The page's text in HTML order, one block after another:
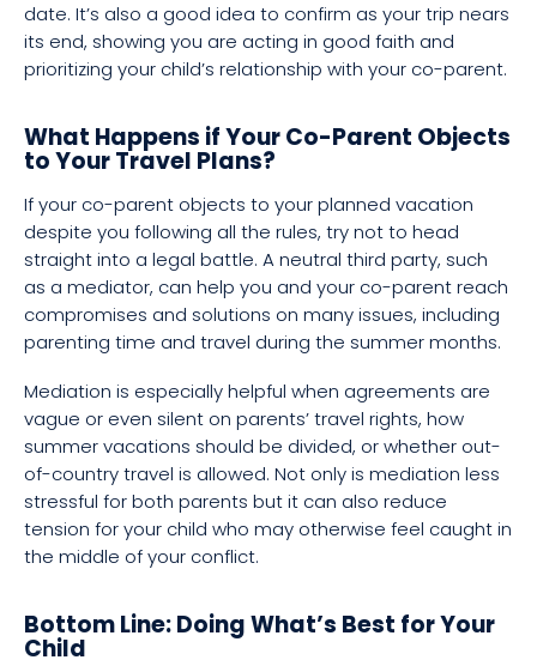
date. It’s also a good idea to confirm as your trip nears
its end, showing you are acting in good faith and
prioritizing your child’s relationship with your co-parent.
What Happens if Your Co-Parent Objects
to Your Travel Plans?
If your co-parent objects to your planned vacation
despite you following all the rules, try not to head
straight into a legal battle. A neutral third party, such
as a mediator, can help you and your co-parent reach
compromises and solutions on many issues, including
parenting time and travel during the summer months.
Mediation is especially helpful when agreements are
vague or even silent on parents’ travel rights, how
summer vacations should be divided, or whether out-
of-country travel is allowed. Not only is mediation less
stressful for both parents but it can also reduce
tension for your child who may otherwise feel caught in
the middle of your conflict.
Bottom Line: Doing What’s Best for Your
Child